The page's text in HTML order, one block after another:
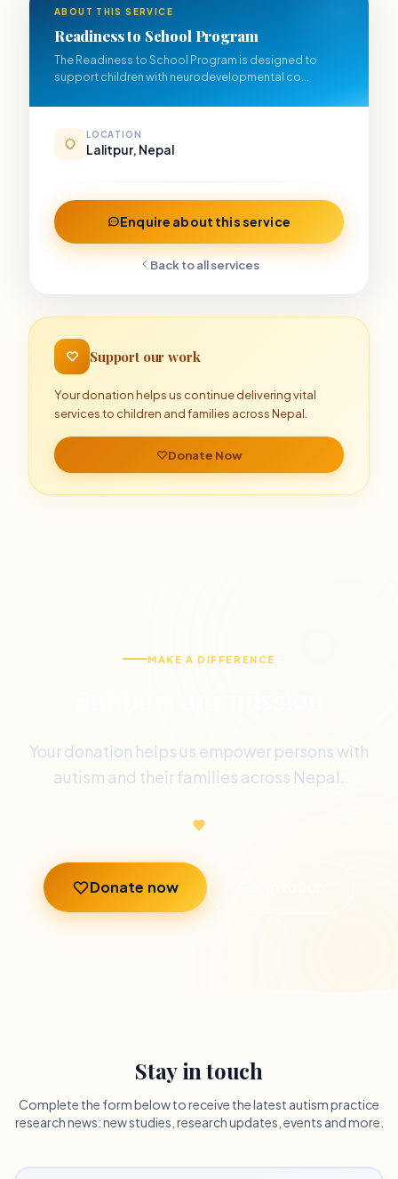
ABOUT THIS SERVICE
Readiness to School Program
The Readiness to School Program is designed to
support children with neurodevelopmental co...
LOCATION
Lalitpur, Nepal
Enquire about this service
Back to all services
Support our work
Your donation helps us continue delivering vital
services to children and families across Nepal.
Donate Now
MAKE A DIFFERENCE
Your donation helps us empower persons with
autism and their families across Nepal.
Donate now
Stay in touch
Complete the form below to receive the latest autism practice
research news: new studies, research updates, events and more.